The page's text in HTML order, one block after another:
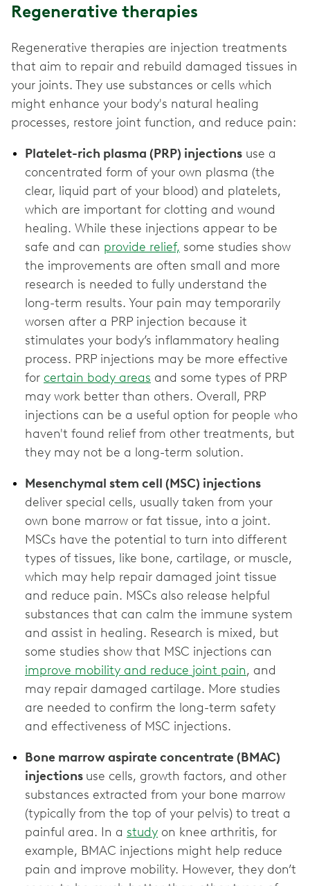
Regenerative therapies
Regenerative therapies are injection treatments
that aim to repair and rebuild damaged tissues in
your joints. They use substances or cells which
might enhance your body's natural healing
processes, restore joint function, and reduce pain:
Platelet-rich plasma (PRP) injections use a
concentrated form of your own plasma (the
clear, liquid part of your blood) and platelets,
which are important for clotting and wound
healing. While these injections appear to be
safe and can provide relief, some studies show
the improvements are often small and more
research is needed to fully understand the
long-term results. Your pain may temporarily
worsen after a PRP injection because it
stimulates your body’s inflammatory healing
process. PRP injections may be more effective
for certain body areas and some types of PRP
may work better than others. Overall, PRP
injections can be a useful option for people who
haven't found relief from other treatments, but
Mesenchymal stem cell (MSC) injections
deliver special cells, usually taken from your
own bone marrow or fat tissue, into a joint.
MSCs have the potential to turn into different
types of tissues, like bone, cartilage, or muscle,
which may help repair damaged joint tissue
and reduce pain. MSCs also release helpful
substances that can calm the immune system
and assist in healing. Research is mixed, but
some studies show that MSC injections can
improve mobility and reduce joint pain, and
may repair damaged cartilage. More studies
are needed to confirm the long-term safety
Bone marrow aspirate concentrate (BMAC)
injections use cells, growth factors, and other
substances extracted from your bone marrow
(typically from the top of your pelvis) to treat a
painful area. In a study on knee arthritis, for
example, BMAC injections might help reduce
pain and improve mobility. However, they don’t